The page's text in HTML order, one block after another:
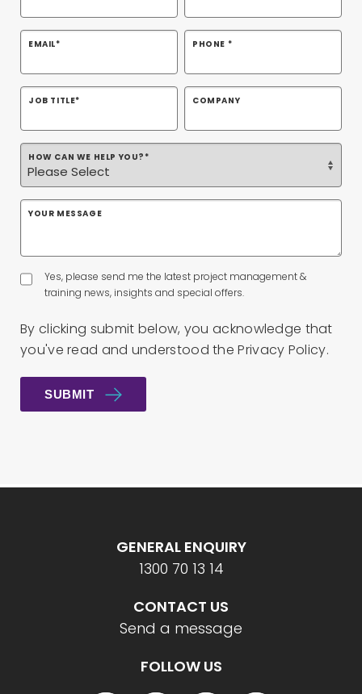
EMAIL* PHONE *
JOB TITLE* COMPANY
HOW CAN WE HELP YOU? *
YOUR MESSAGE
Yes, please send me the latest project management &
training news, insights and special offers.
By clicking submit below, you acknowledge that
you've read and understood thePrivacy Policy.
GENERAL ENQUIRY
1300 70 13 14
CONTACT US
Send a message
FOLLOW US